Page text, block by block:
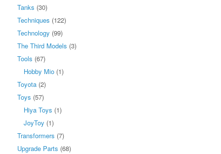
Tanks (30)
Techniques (122)
Technology (99)
The Third Models (3)
Tools (67)
Hobby Mio (1)
Toyota (2)
Toys (57)
Hiya Toys (1)
JoyToy (1)
Transformers (7)
Upgrade Parts (68)